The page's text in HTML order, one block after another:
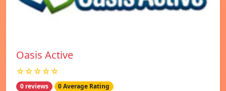
Oasis Active
☆☆☆☆☆
0 reviews 0 Average Rating